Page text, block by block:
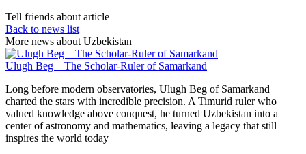
Tell friends about article
Back to news list
More news about Uzbekistan
Ulugh Beg – The Scholar-Ruler of Samarkand
Long before modern observatories, Ulugh Beg of Samarkand
charted the stars with incredible precision. A Timurid ruler who
valued knowledge above conquest, he turned Uzbekistan into a
center of astronomy and mathematics, leaving a legacy that still
inspires the world today